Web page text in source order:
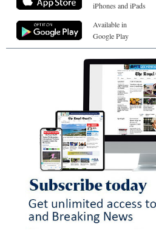
iPhones and iPads
Available in
Google Play